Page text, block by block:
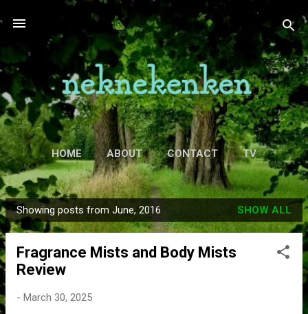
Skip to main content
HOME ABOUT CONTACT TV
MORE… MOVIES
P
o
Showing posts from June, 2016 SHOW ALL
Fragrance Mists and Body Mists
Review
- March 30, 2025